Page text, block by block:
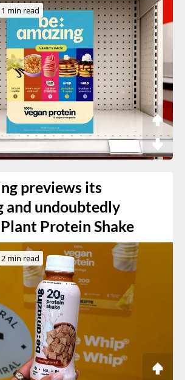
1 min read
previews its
and undoubtedly
Protein Shake
2 min read